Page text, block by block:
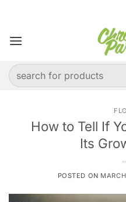
content
Search
for:
How to Tell If
Its
POSTED ON